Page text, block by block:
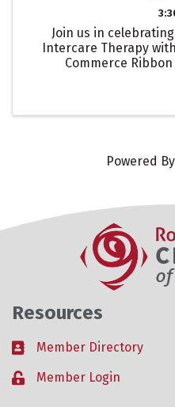
Join us in
Intercare Therapy
Commerce
Powered By
Resources
Business card icon
Member Directory
Lock iconMember Login